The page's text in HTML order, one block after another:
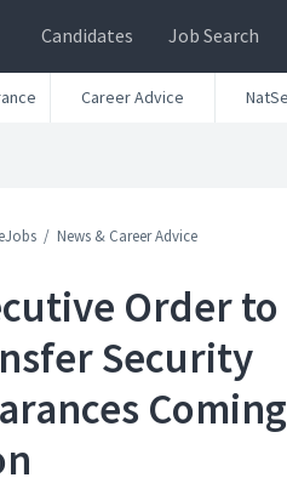
Candidates Job Search
Career Advice
News & Career Advice
Order to
Security
Coming